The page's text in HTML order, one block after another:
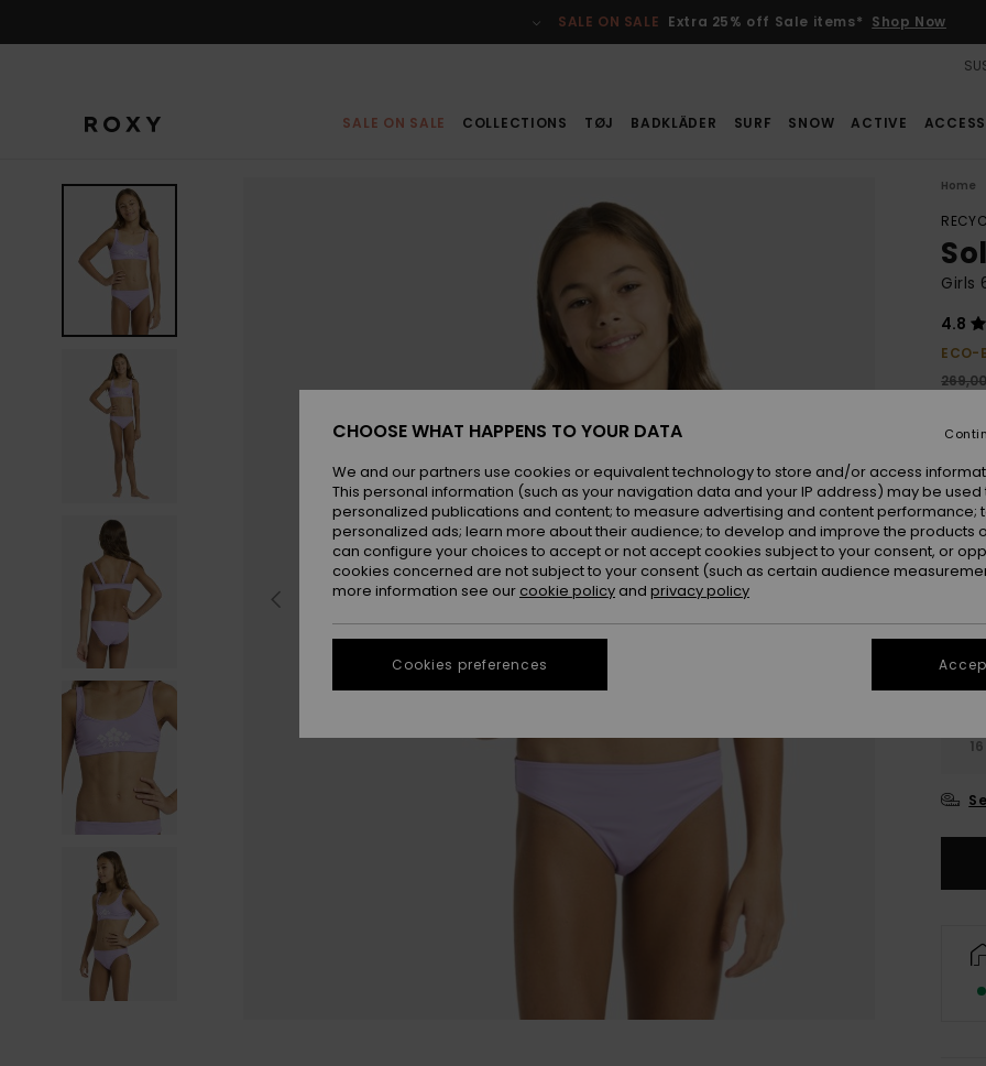
SALE ON SALE Extra 25% off Sale items* Shop Now
SALE ON SALE COLLECTIONS TØJ BADKLÄDER SURF SNOW ACTIVE
Home
Girls
4.8
ECO-
SALE
6
16
CHOOSE WHAT HAPPENS TO YOUR DATA
We and our partners use cookies or equivalent technology to store and/or access
This personal information (such as your navigation data and your IP address) may be used
personalized publications and content; to measure advertising and content performance;
personalized ads; learn more about their audience; to develop and improve the products
can configure your choices to accept or not accept cookies subject to your consent, or
cookies concerned are not subject to your consent (such as certain audience
more information see our cookie policy and privacy policy
Cookies preferences